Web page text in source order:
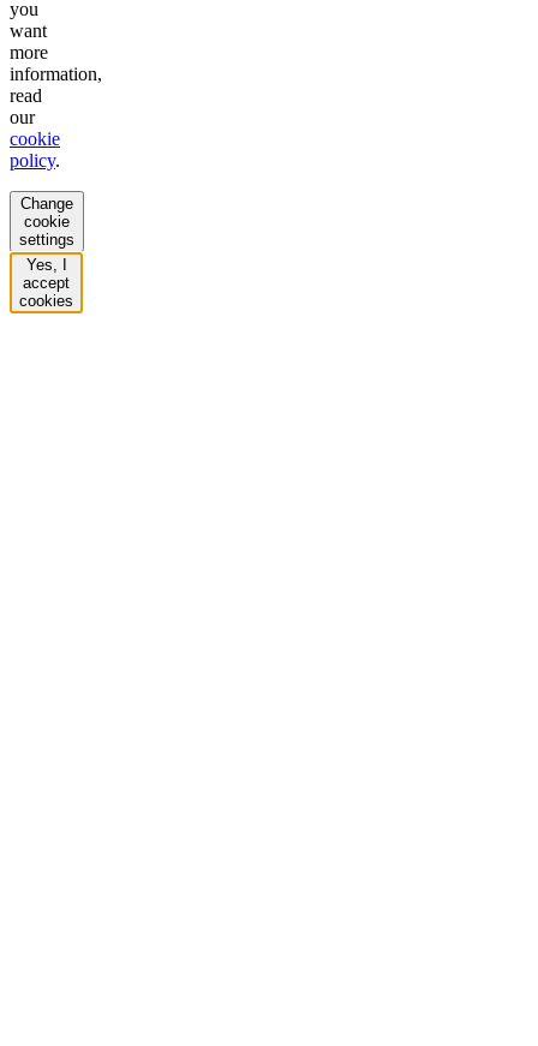
you
want
more
information,
read
our
cookie
policy.
Change
cookie
settings
Yes, I
accept
cookies